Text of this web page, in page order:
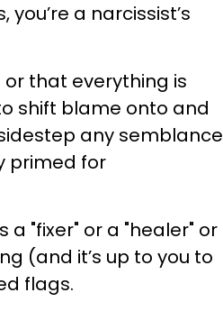
a narcissist’s
or that everything is
shift blame onto and
any semblance
primed for
a "fixer" or a "healer" or
(and it’s up to you to
flags.